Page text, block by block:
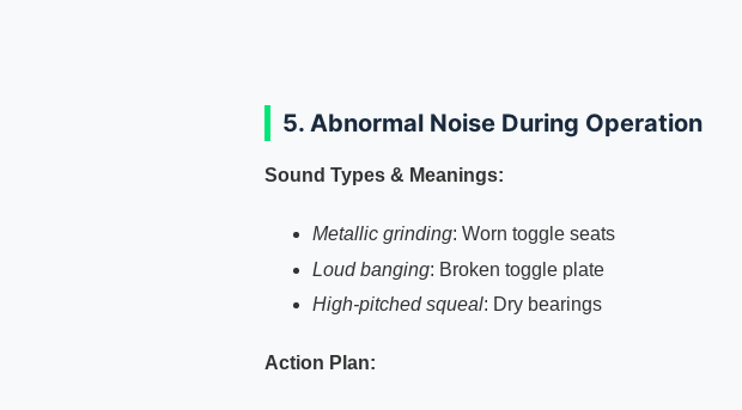
5. Abnormal Noise During Operation
Sound Types & Meanings:
Metallic grinding: Worn toggle seats
Loud banging: Broken toggle plate
High-pitched squeal: Dry bearings
Action Plan: